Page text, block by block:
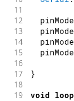
11
12
pinMode
13 pinMode
14 pinMode
15 pinMode
16
17
}
18
19
void loop